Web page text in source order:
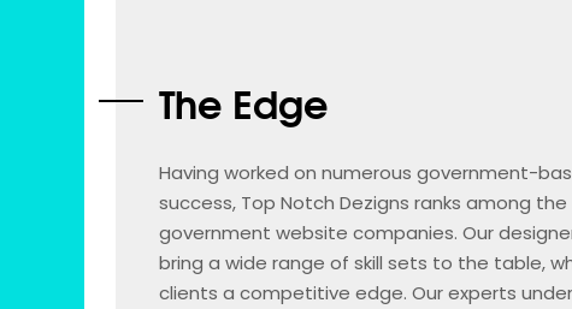
The Edge
Having worked on numerous government-
success, Top Notch Dezigns ranks among
government website companies. Our
bring a wide range of skill sets to the table,
clients a competitive edge. Our experts